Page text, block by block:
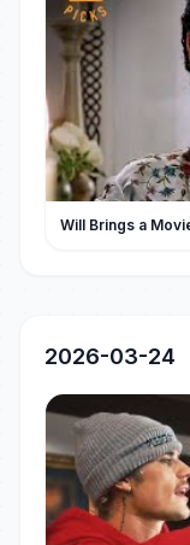
Will Brings a
2026-03-24